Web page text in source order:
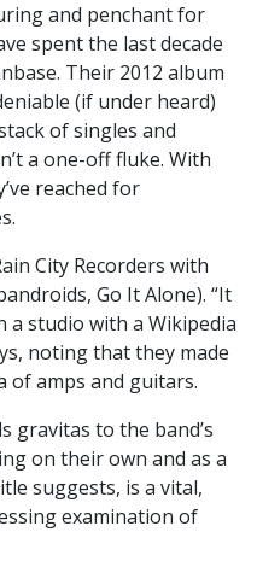
and penchant for
spent the last decade
Their 2012 album
(if under heard)
of singles and
a one-off fluke. With
reached for
City Recorders with
Go It Alone). “It
studio with a Wikipedia
noting that they made
of amps and guitars.
gravitas to the band’s
on their own and as a
suggests, is a vital,
examination of